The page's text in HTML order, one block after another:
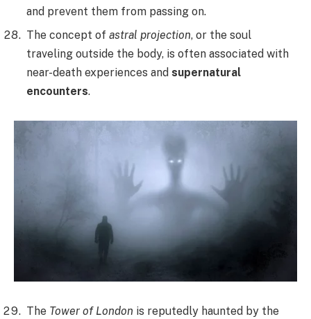
and prevent them from passing on.
The concept of astral projection, or the soul
traveling outside the body, is often associated with
near-death experiences and supernatural
encounters.
The Tower of London is reputedly haunted by the